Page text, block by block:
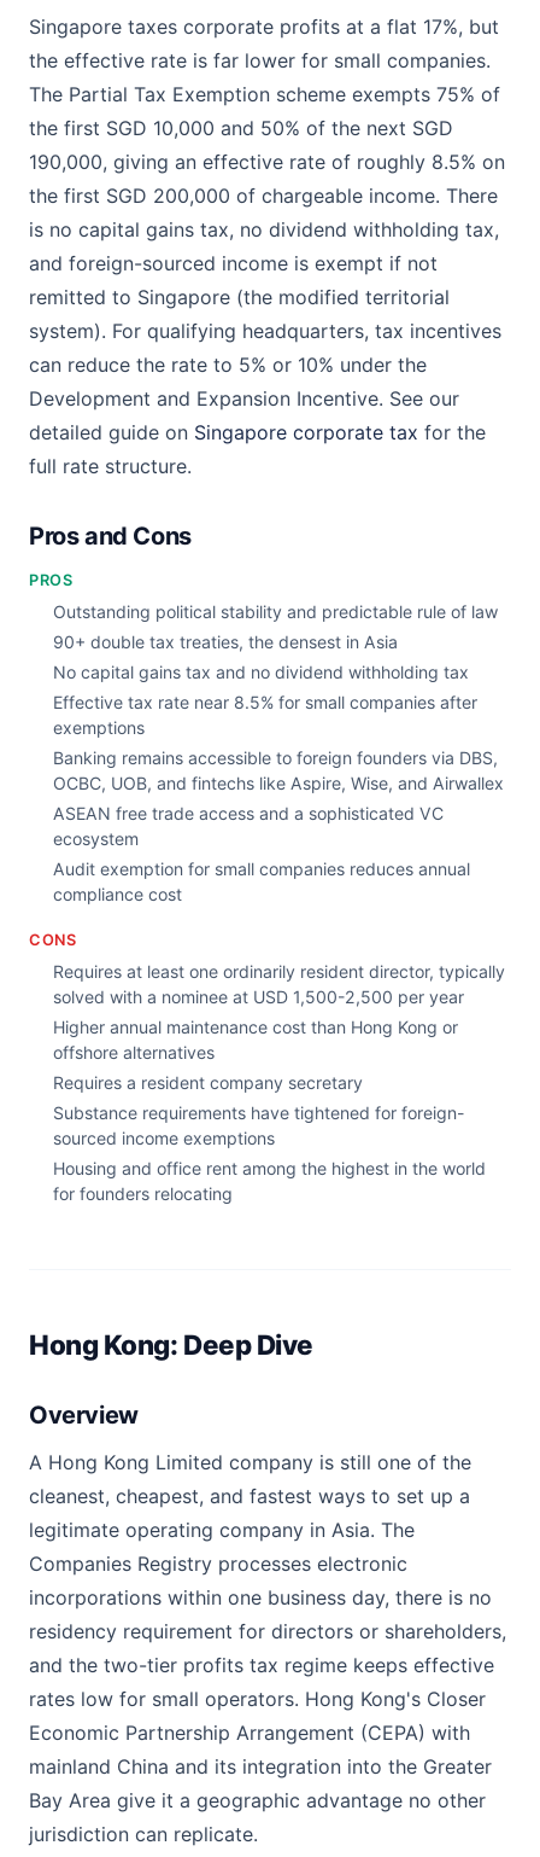
Singapore taxes corporate profits at a flat 17%, but
the effective rate is far lower for small companies.
The Partial Tax Exemption scheme exempts 75% of
the first SGD 10,000 and 50% of the next SGD
190,000, giving an effective rate of roughly 8.5% on
the first SGD 200,000 of chargeable income. There
is no capital gains tax, no dividend withholding tax,
and foreign-sourced income is exempt if not
remitted to Singapore (the modified territorial
system). For qualifying headquarters, tax incentives
can reduce the rate to 5% or 10% under the
Development and Expansion Incentive. See our
detailed guide on Singapore corporate tax for the
full rate structure.
Pros and Cons
PROS
Outstanding political stability and predictable rule of law
90+ double tax treaties, the densest in Asia
No capital gains tax and no dividend withholding tax
Effective tax rate near 8.5% for small companies after
exemptions
Banking remains accessible to foreign founders via DBS,
OCBC, UOB, and fintechs like Aspire, Wise, and Airwallex
ASEAN free trade access and a sophisticated VC
ecosystem
Audit exemption for small companies reduces annual
compliance cost
CONS
Requires at least one ordinarily resident director, typically
solved with a nominee at USD 1,500-2,500 per year
Higher annual maintenance cost than Hong Kong or
offshore alternatives
Requires a resident company secretary
Substance requirements have tightened for foreign-
sourced income exemptions
Housing and office rent among the highest in the world
for founders relocating
Hong Kong: Deep Dive
Overview
A Hong Kong Limited company is still one of the
cleanest, cheapest, and fastest ways to set up a
legitimate operating company in Asia. The
Companies Registry processes electronic
incorporations within one business day, there is no
residency requirement for directors or shareholders,
and the two-tier profits tax regime keeps effective
rates low for small operators. Hong Kong's Closer
Economic Partnership Arrangement (CEPA) with
mainland China and its integration into the Greater
Bay Area give it a geographic advantage no other
jurisdiction can replicate.